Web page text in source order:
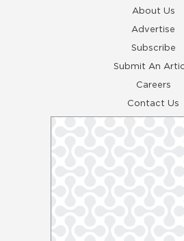
About Us
Advertise
Subscribe
Submit An
Careers
Contact Us